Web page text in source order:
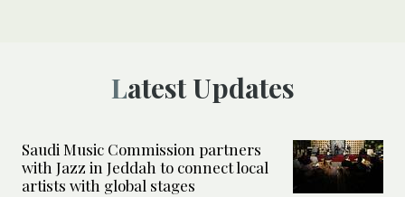
Latest Updates
Saudi Music Commission partners
with Jazz in Jeddah to connect local
artists with global stages